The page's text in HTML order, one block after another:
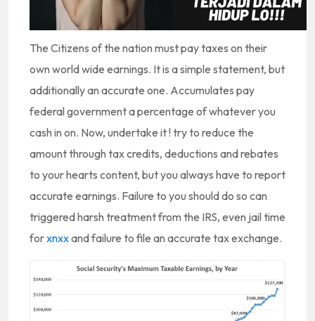
The Citizens of the nation must pay taxes on their
own world wide earnings. It is a simple statement, but
additionally an accurate one. Accumulates pay
federal government a percentage of whatever you
cash in on. Now, undertake it ! try to reduce the
amount through tax credits, deductions and rebates
to your hearts content, but you always have to report
accurate earnings. Failure to you should do so can
triggered harsh treatment from the IRS, even jail time
forxnxxand failure to file an accurate tax exchange.